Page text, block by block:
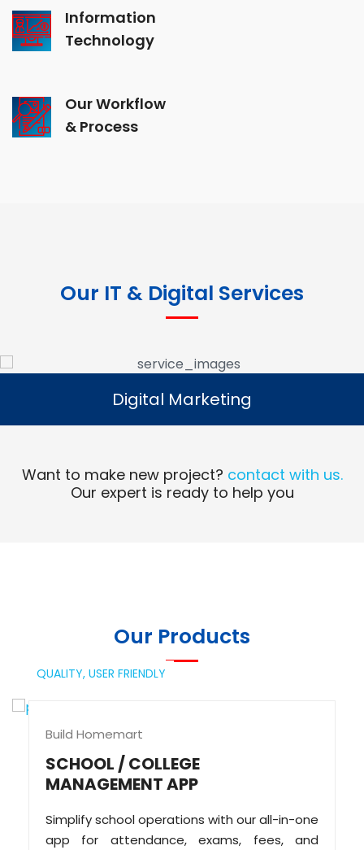
Information
Technology
Our Workflow
& Process
Our IT & Digital Services
Digital Marketing
Read More
Digital Marketing
Want to make new project? contact with us.
Our expert is ready to help you
Our Products
QUALITY, USER FRIENDLY
Build Homemart
SCHOOL / COLLEGE
MANAGEMENT APP
Simplify school operations with our all-in-one
app for attendance, exams, fees, and